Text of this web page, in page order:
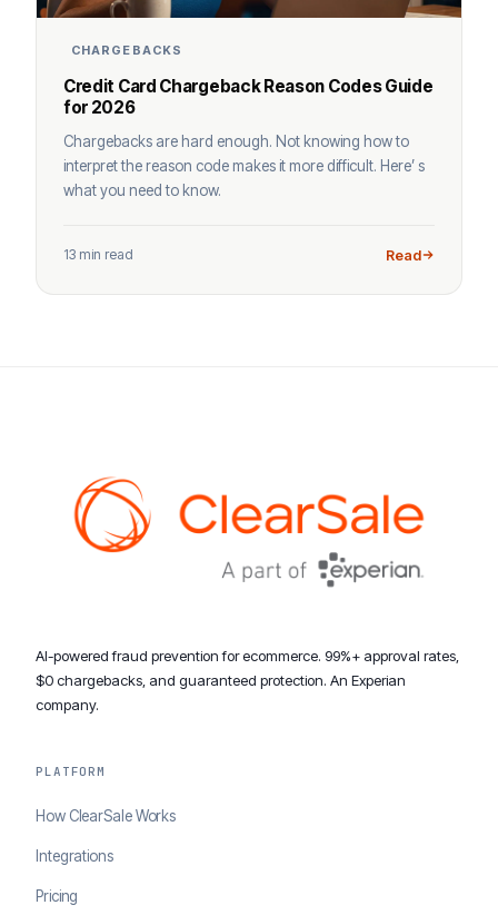
CHARGEBACKS
Credit Card Chargeback Reason Codes Guide
for 2026
Chargebacks are hard enough. Not knowing how to
interpret the reason code makes it more difficult. Here’ s
what you need to know.
13 min read Read
AI-powered fraud prevention for ecommerce. 99%+ approval rates,
$0 chargebacks, and guaranteed protection. An Experian
company.
PLATFORM
How ClearSale Works
Integrations
Pricing